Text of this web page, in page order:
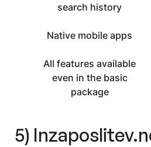
search history
Native mobile apps
All features available
even in the basic
package
5)